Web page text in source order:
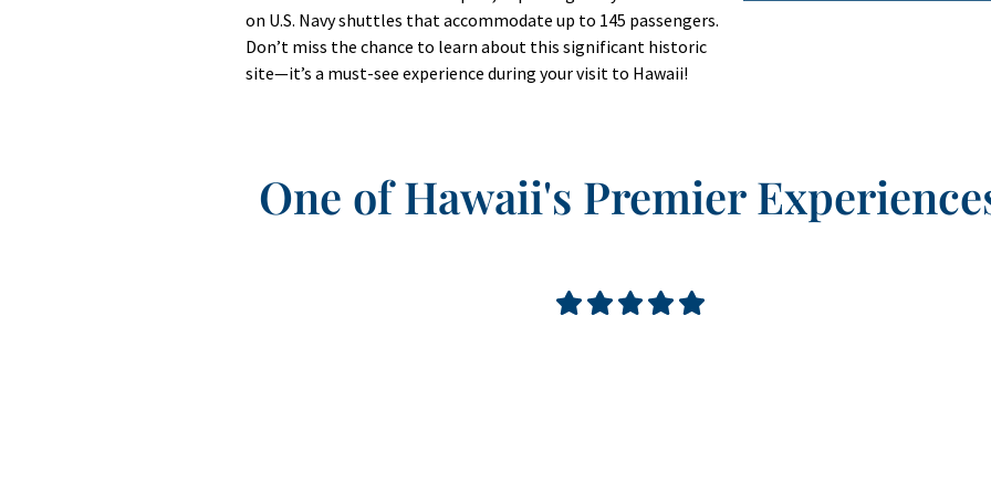
on U.S. Navy shuttles that accommodate up to 145 passengers.
Don’t miss the chance to learn about this significant historic
site—it’s a must-see experience during your visit to Hawaii!
One of Hawaii's Premier